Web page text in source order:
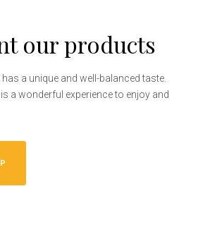
our products
a unique and well-balanced taste.
a wonderful experience to enjoy and